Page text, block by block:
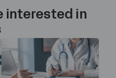
interested in